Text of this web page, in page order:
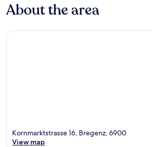
About the area
Kornmarktstrasse 16, Bregenz, 6900
View map